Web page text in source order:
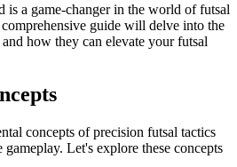
is a game-changer in the world of futsal
guide will delve into the
how they can elevate your futsal
concepts of precision futsal tactics
Let's explore these concepts